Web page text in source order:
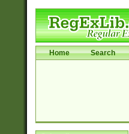
Home Search